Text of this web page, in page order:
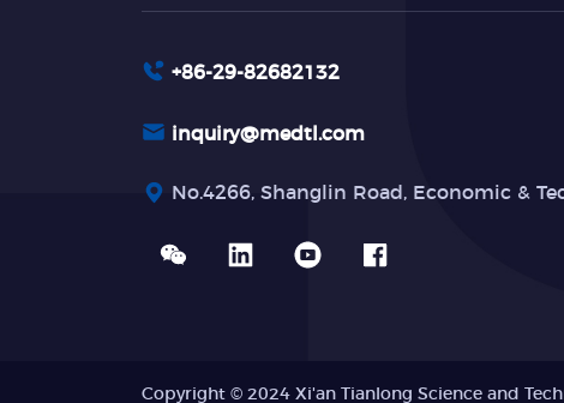
+86-29-82682132
inquiry@medtl.com
No.4266, Shanglin Road, Economic &
Copyright © 2024 Xi'an Tianlong Science and